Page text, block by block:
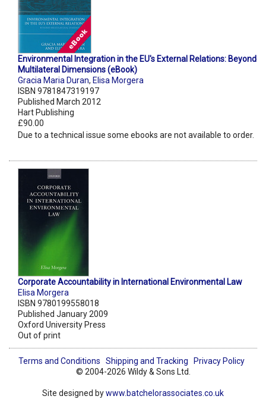
Environmental Integration in the EU's External Relations: Beyond
Multilateral Dimensions (eBook)
Gracia Maria Duran, Elisa Morgera
ISBN 9781847319197
Published March 2012
Hart Publishing
£90.00
Due to a technical issue some ebooks are not available to order.
Corporate Accountability in International Environmental Law
Elisa Morgera
ISBN 9780199558018
Published January 2009
Oxford University Press
Out of print
Terms and Conditions Shipping and Tracking
Privacy Policy
© 2004-2026 Wildy & Sons Ltd.
Site designed bywww.batchelorassociates.co.uk